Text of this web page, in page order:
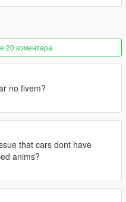
20 коментара
no fivem?
that cars dont have
anims?